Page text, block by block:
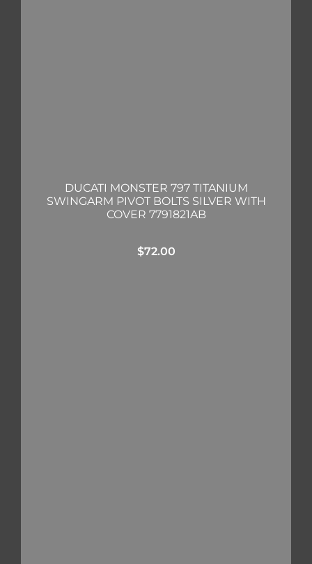
DUCATI MONSTER 797 TITANIUM
SWINGARM PIVOT BOLTS SILVER WITH
COVER 7791821AB
$72.00